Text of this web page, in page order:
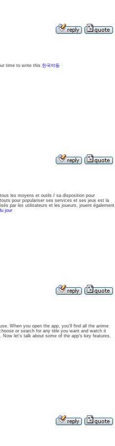
time to write this.한국야동
les moyens et outils ŕ sa disposition pour
pour populariser ses services et ses jeux est la
par les utilisateurs et les joueurs, jouent également
jour
When you open the app, you'll find all the anime
or search for any title you want and watch it
Now let's talk about some of the app's key features.